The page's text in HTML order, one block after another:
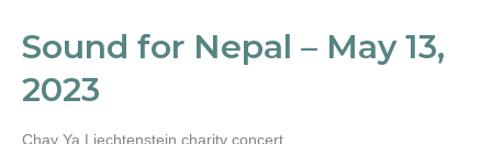
Sound for Nepal – May 13,
2023
Chay Ya Liechtenstein charity concert
Nepal
–
13,